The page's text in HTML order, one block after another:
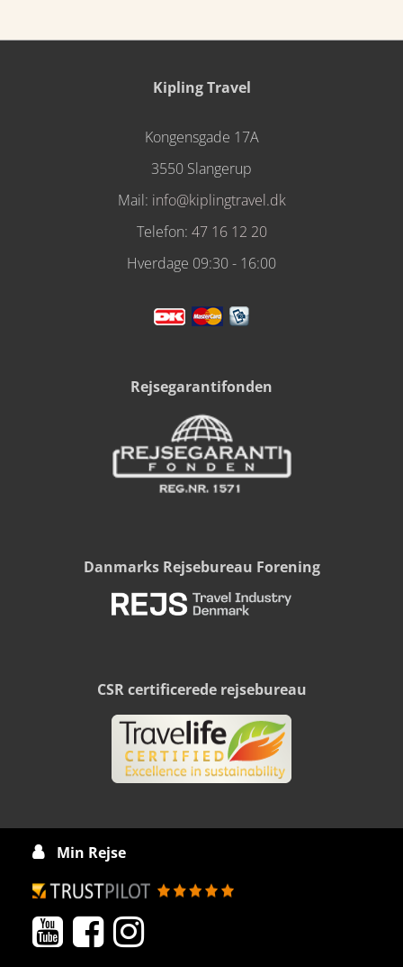
Kipling Travel
Kongensgade 17A
3550 Slangerup
Mail: info@kiplingtravel.dk
Telefon: 47 16 12 20
Hverdage 09:30 - 16:00
Rejsegarantifonden
Danmarks Rejsebureau Forening
CSR certificerede rejsebureau
 Min Rejse
  